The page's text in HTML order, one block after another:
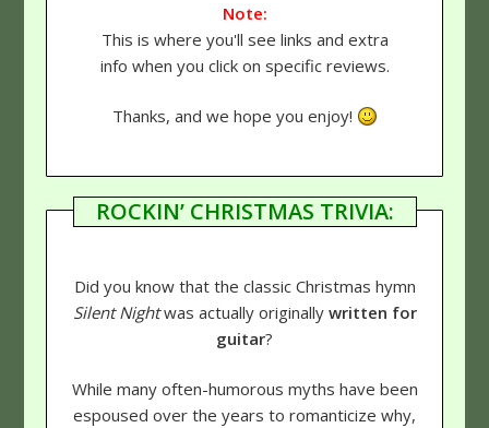
Note:
This is where you'll see links and extra
info when you click on specific reviews.
Thanks, and we hope you enjoy!
ROCKIN’ CHRISTMAS TRIVIA:
Did you know that the classic Christmas hymn
Silent Nightwas actually originally written for
guitar?
While many often-humorous myths have been
espoused over the years to romanticize why,